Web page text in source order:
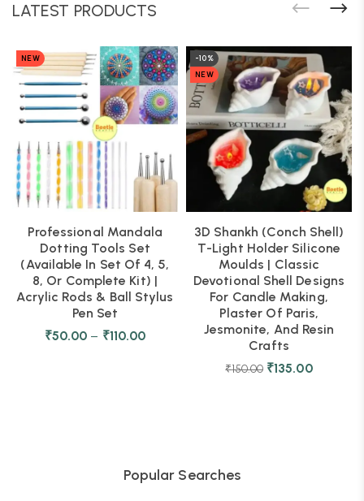
LATEST PRODUCTS
NEW
Professional Mandala
Dotting Tools Set
(Available In Set Of 4, 5,
8, Or Complete Kit) |
Acrylic Rods & Ball Stylus
Pen Set
₹50.00 – ₹110.00
-10%
NEW
3D Shankh (Conch Shell)
T-Light Holder Silicone
Moulds | Classic
Devotional Shell Designs
For Candle Making,
Plaster Of Paris,
Jesmonite, And Resin
Crafts
₹150.00 ₹135.00
Popular Searches